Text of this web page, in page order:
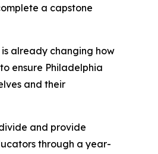
a capstone
already changing how
ensure Philadelphia
and their
and provide
through a year-